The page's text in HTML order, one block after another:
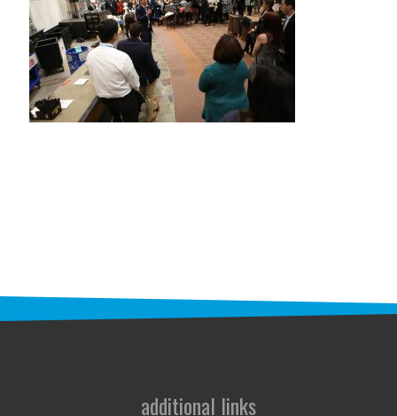
programs
PROSCAN PINK RIBBON CENTERS
PINK RIBBON PROGRAMS
news
UPCOMING EVENTSadditional links